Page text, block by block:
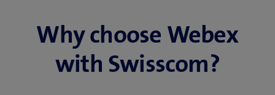
Why choose Webex
with Swisscom?